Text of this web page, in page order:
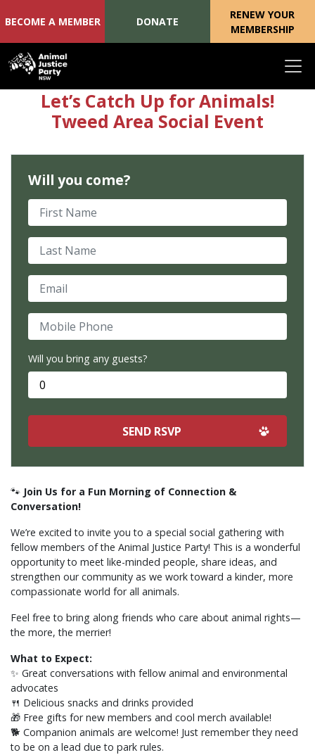
Skip navigation
BECOME A MEMBER DONATE
RENEW YOUR
MEMBERSHIP
🐾 Join Us for a Fun Morning of Connection &
Conversation!
We’re excited to invite you to a special social gathering with
fellow members of the Animal Justice Party! This is a wonderful
opportunity to meet like-minded people, share ideas, and
strengthen our community as we work toward a kinder, more
compassionate world for all animals.
Feel free to bring along friends who care about animal rights—
the more, the merrier!
What to Expect:
✨ Great conversations with fellow animal and environmental
advocates
🍴 Delicious snacks and drinks provided
🎁 Free gifts for new members and cool merch available!
🐕 Companion animals are welcome! Just remember they need
to be on a lead due to park rules.
Let’s Catch Up for Animals!
Tweed Area Social Event
Will you come?
First Name
Last Name
Email
Mobile Phone
Will you bring any guests?